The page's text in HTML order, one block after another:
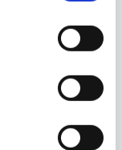
are
changes in
with